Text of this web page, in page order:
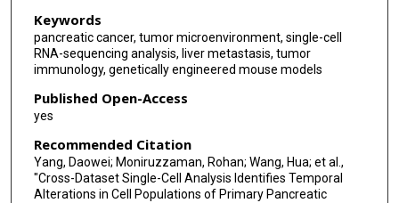
Keywords
pancreatic cancer, tumor microenvironment, single-cell
RNA-sequencing analysis, liver metastasis, tumor
immunology, genetically engineered mouse models
Published Open-Access
yes
Recommended Citation
Yang, Daowei; Moniruzzaman, Rohan; Wang, Hua; et al.,
"Cross-Dataset Single-Cell Analysis Identifies Temporal
Alterations in Cell Populations of Primary Pancreatic